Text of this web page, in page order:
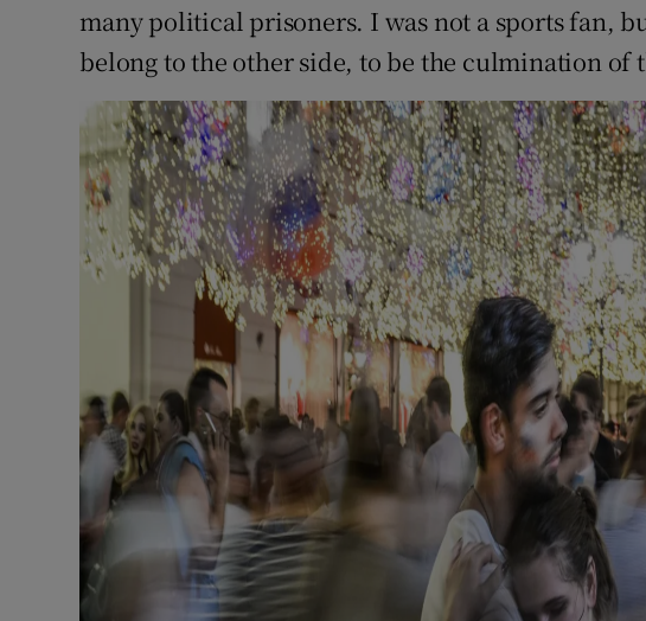
many political prisoners. I was not a sports fan,
belong to the other side, to be the culmination of